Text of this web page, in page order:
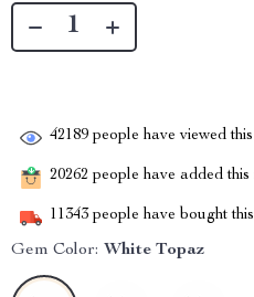
42189 people have viewed
20262 people have added
11343 people have bought
Gem Color: White Topaz